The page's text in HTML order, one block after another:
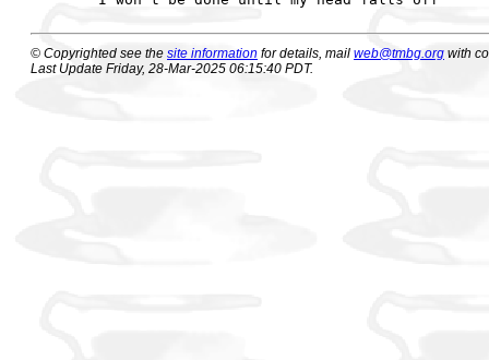
© Copyrighted see the site information for details, mail web@tmbg.org with
Last Update Friday, 28-Mar-2025 06:15:40 PDT.